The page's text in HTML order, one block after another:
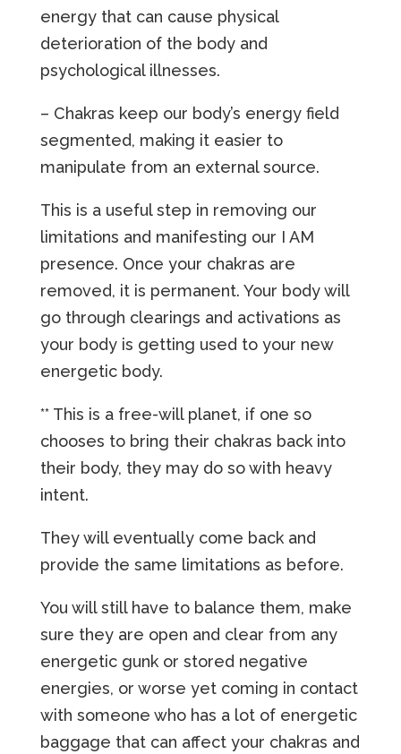
energy that can cause physical
deterioration of the body and
psychological illnesses.
– Chakras keep our body’s energy field
segmented, making it easier to
manipulate from an external source.
This is a useful step in removing our
limitations and manifesting our I AM
presence. Once your chakras are
removed, it is permanent. Your body will
go through clearings and activations as
your body is getting used to your new
energetic body.
** This is a free-will planet, if one so
chooses to bring their chakras back into
their body, they may do so with heavy
intent.
They will eventually come back and
provide the same limitations as before.
You will still have to balance them, make
sure they are open and clear from any
energetic gunk or stored negative
energies, or worse yet coming in contact
with someone who has a lot of energetic
baggage that can affect your chakras and